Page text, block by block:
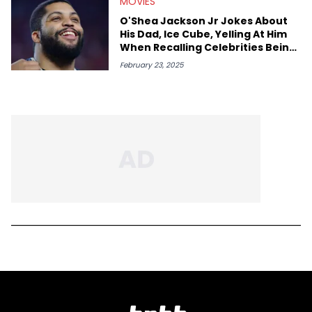
O'Shea Jackson Jr Jokes About
His Dad, Ice Cube, Yelling At Him
When Recalling Celebrities Being
Rude To Him
February 23, 2025